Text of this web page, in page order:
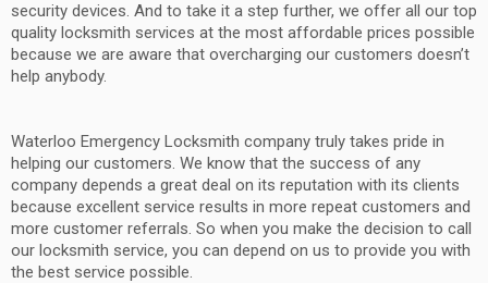
security devices. And to take it a step further, we offer all our top
quality locksmith services at the most affordable prices possible
because we are aware that overcharging our customers doesn’t
help anybody.
Waterloo Emergency Locksmith company truly takes pride in
helping our customers. We know that the success of any
company depends a great deal on its reputation with its clients
because excellent service results in more repeat customers and
more customer referrals. So when you make the decision to call
our locksmith service, you can depend on us to provide you with
the best service possible.